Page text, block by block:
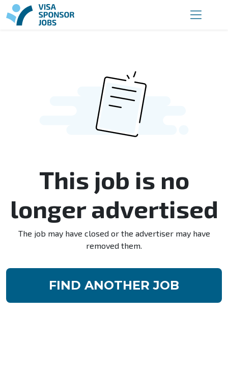
This job is no
longer advertised
The job may have closed or the advertiser may have
removed them.
FIND ANOTHER JOB